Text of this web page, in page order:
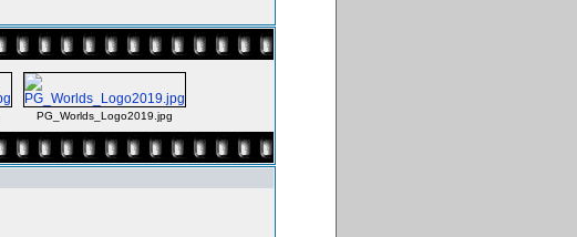
PG_Worlds_Logo2019.jpg